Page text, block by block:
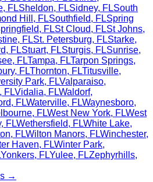
, FLSheldon, FLSidney, FLSouth
Hill , FLSouthfield, FLSpring
, FLSt Cloud, FLSt Johns,
, FLSt. Petersburg, FLStarke,
, FLStuart, FLSturgis, FLSunrise,
, FLTampa, FLTarpon Springs,
, FLThornton, FLTitusville,
Park, FLValparaiso,
, FLVidalia, FLWaldorf,
, FLWaterville, FLWaynesboro,
, FLWest New York, FLWest
, FLWethersfield, FLWhite Lake,
, FLWilton Manors, FLWinchester,
Haven, FLWinter Park,
Yonkers, FLYulee, FLZephyrhills,
→